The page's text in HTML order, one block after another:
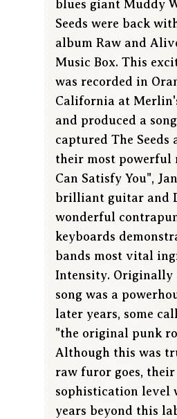
blues giant Muddy
Seeds were back
album Raw and
Music Box. This
was recorded in
California at
and produced a
captured The Seeds
their most powerful
Can Satisfy You",
brilliant guitar and
wonderful
keyboards
bands most vital
Intensity. Originally
song was a
later years, some
"the original punk
Although this was
raw furor goes, their
sophistication level
years beyond this